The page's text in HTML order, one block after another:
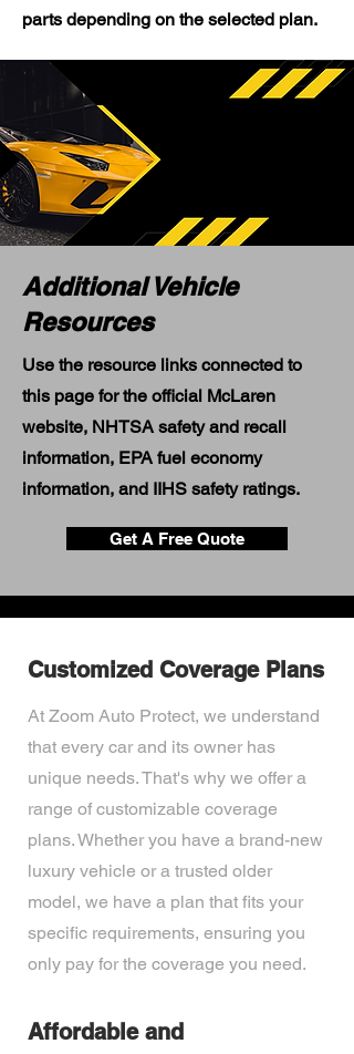
parts depending on the selected plan.
Additional Vehicle
Resources
Use the resource links connected to
this page for the official McLaren
website, NHTSA safety and recall
information, EPA fuel economy
information, and IIHS safety ratings.
Get A Free Quote
Customized Coverage Plans
At Zoom Auto Protect, we understand
that every car and its owner has
unique needs. That's why we offer a
range of customizable coverage
plans. Whether you have a brand-new
luxury vehicle or a trusted older
model, we have a plan that fits your
specific requirements, ensuring you
only pay for the coverage you need.
Affordable and